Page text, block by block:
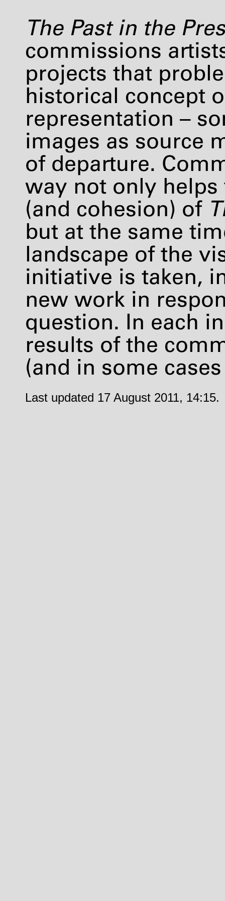
The Past in the
commissions
projects that
historical concept
representation –
images as source
of departure.
way not only
(and cohesion) of
but at the same
landscape of the
initiative is taken,
new work in
question. In each
results of the
(and in some
Last updated 17 August 2011, 14:15.